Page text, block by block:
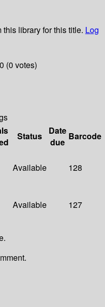
this library for this title. Log
(0 votes)
Status
Date
due
Barcode
Available 128
Available 127